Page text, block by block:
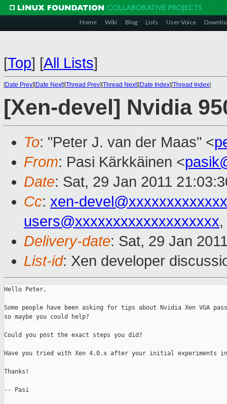
Home Wiki Blog Lists User Voice
[Top] [All Lists]
[Date Prev][Date Next][Thread Prev][Thread Next][Date Index][Thread Index]
[Xen-devel] Nvidia
To: "Peter J. van der Maas" <
From: Pasi Kärkkäinen <
Date: Sat, 29 Jan 2011
Cc: xen-
users@xxxxxxxxxxxxxxxxxxx,
Delivery-date: Sat, 29 Jan
List-id: Xen developer
Hello Peter,
Some people have been asking for tips about Nvidia Xen VGA
so maybe you could help?
Could you post the exact steps you did?
Have you tried with Xen 4.0.x after your initial experiments
Thanks!
-- Pasi